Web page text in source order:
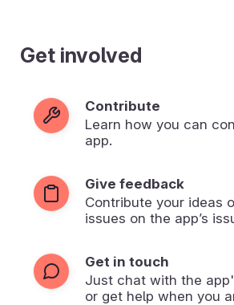
Get involved
Contribute
Learn how you can
app.
Give feedback
Contribute your ideas
issues on the app’s
Get in touch
Just chat with the
or get help when you